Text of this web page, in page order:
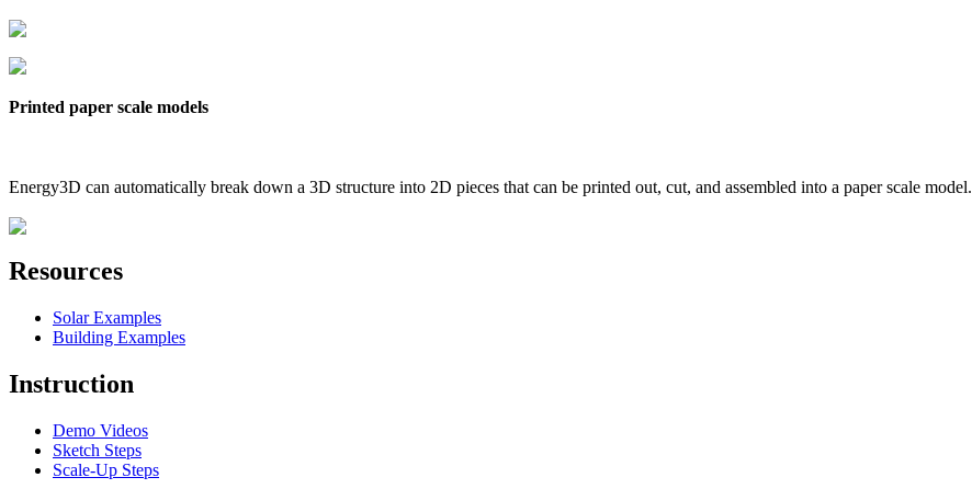
Printed paper scale models
Energy3D can automatically break down a 3D structure into 2D pieces that can be printed out, cut, and assembled into a paper scale model.
Resources
Solar Examples
Building Examples
Instruction
Demo Videos
Sketch Steps
Scale-Up Steps